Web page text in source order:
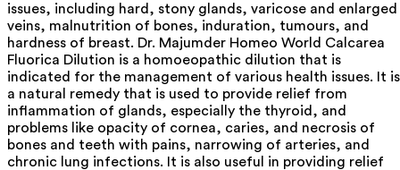
issues, including hard, stony glands, varicose and enlarged
veins, malnutrition of bones, induration, tumours, and
hardness of breast. Dr. Majumder Homeo World Calcarea
Fluorica Dilution is a homoeopathic dilution that is
indicated for the management of various health issues. It is
a natural remedy that is used to provide relief from
inflammation of glands, especially the thyroid, and
problems like opacity of cornea, caries, and necrosis of
bones and teeth with pains, narrowing of arteries, and
chronic lung infections. It is also useful in providing relief